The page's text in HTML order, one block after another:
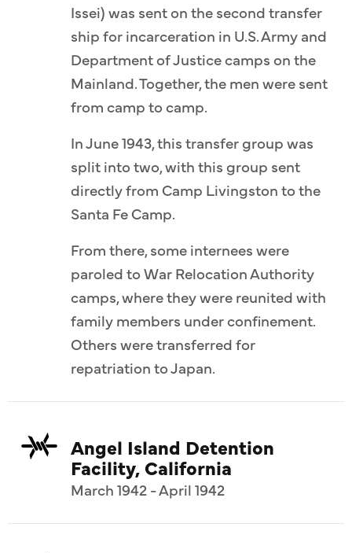
Issei) was sent on the second transfer
ship for incarceration in U.S. Army and
Department of Justice camps on the
Mainland. Together, the men were sent
from camp to camp.
In June 1943, this transfer group was
split into two, with this group sent
directly from Camp Livingston to the
Santa Fe Camp.
From there, some internees were
paroled to War Relocation Authority
camps, where they were reunited with
family members under confinement.
Others were transferred for
repatriation to Japan.
Angel Island Detention
Facility, California
March 1942 - April 1942